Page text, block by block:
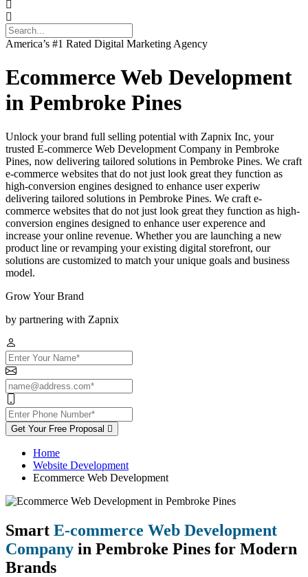
America’s #1 Rated Digital Marketing Agency
Ecommerce Web Development
in Pembroke Pines
Unlock your brand full selling potential with Zapnix Inc, your
trusted E-commerce Web Development Company in Pembroke
Pines, now delivering tailored solutions in Pembroke Pines. We craft
e-commerce websites that do not just look great they function as
high-conversion engines designed to enhance user experiw
delivering tailored solutions in Pembroke Pines. We craft e-
commerce websites that do not just look great they function as high-
conversion engines designed to enhance user experence and
increase your online revenue. Whether you are launching a new
product line or revamping your existing digital storefront, our
solutions are customized to match your unique goals and business
model.
Grow Your Brand
by partnering with Zapnix
Get Your Free Proposal
Home
Website Development
Ecommerce Web Development
Smart E-commerce Web Development
Company in Pembroke Pines for Modern
Brands